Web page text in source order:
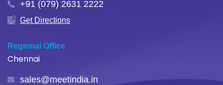
+91 (079) 2631 2222
Get Directions
Regional Office
Chennai
sales@meetindia.in